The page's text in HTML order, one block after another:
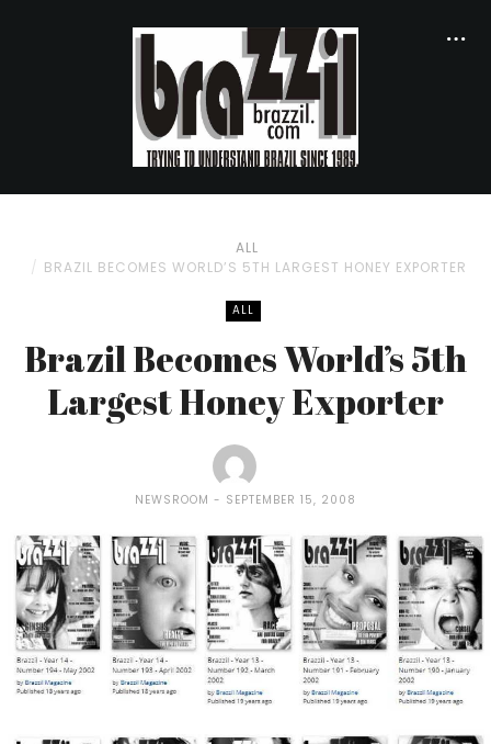
ALL
BRAZIL BECOMES WORLD’S 5TH LARGEST HONEY EXPORTER
ALL
Brazil Becomes World’s 5th
Largest Honey Exporter
NEWSROOM SEPTEMBER 15, 2008